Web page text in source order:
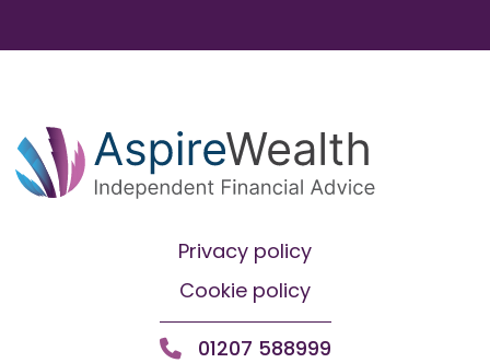
Privacy policy
Cookie policy
01207 588999